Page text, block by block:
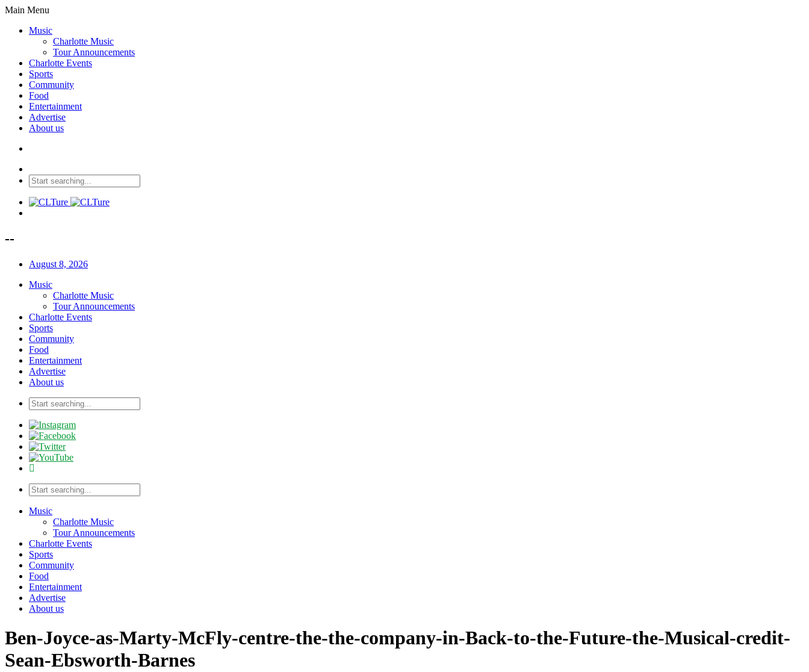
Main Menu
Music
Charlotte Music
Tour Announcements
Charlotte Events
Sports
Community
Food
Entertainment
Advertise
About us
--
August 8, 2026
Music
Charlotte Music
Tour Announcements
Charlotte Events
Sports
Community
Food
Entertainment
Advertise
About us
Music
Charlotte Music
Tour Announcements
Charlotte Events
Sports
Community
Food
Entertainment
Advertise
About us
Ben-Joyce-as-Marty-McFly-centre-the-the-company-in-Back-to-the-Future-the-Musical-credit-
Sean-Ebsworth-Barnes